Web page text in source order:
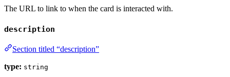
The URL to link to when the card is interacted with.
description
Section titled “description”
type: string